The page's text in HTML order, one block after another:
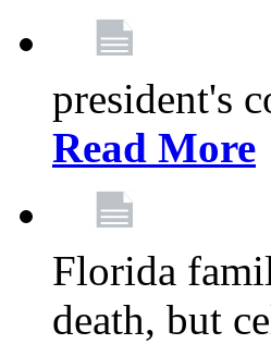
president's
Read More
Florida
death, but